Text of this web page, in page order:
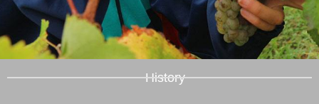
History